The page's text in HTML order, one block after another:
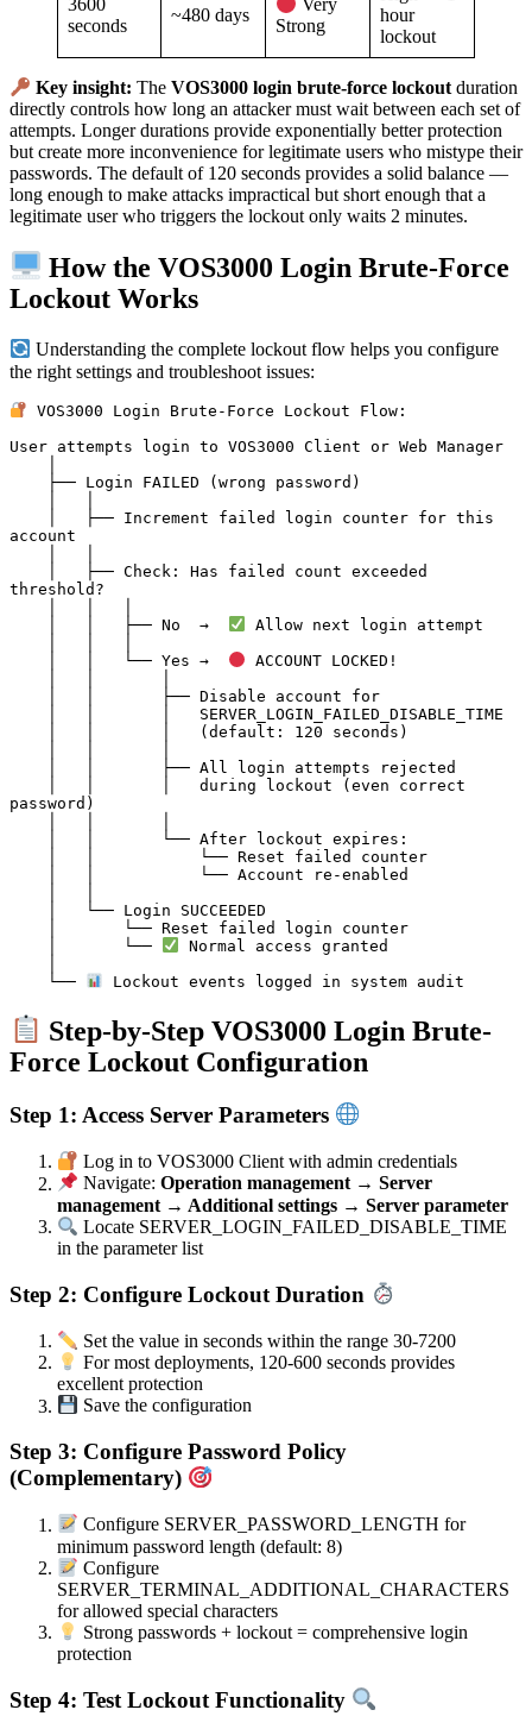
seconds
~480 days
Very
Strong
hour
lockout
Key insight: TheVOS3000 login brute-force lockout duration
directly controls how long an attacker must wait between each set of
attempts. Longer durations provide exponentially better protection
but create more inconvenience for legitimate users who mistype their
passwords. The default of 120 seconds provides a solid balance —
long enough to make attacks impractical but short enough that a
legitimate user who triggers the lockout only waits 2 minutes.
How the VOS3000 Login Brute-Force
Lockout Works
Understanding the complete lockout flow helps you configure
the right settings and troubleshoot issues:
VOS3000 Login Brute-Force Lockout Flow:
User attempts login to VOS3000 Client or Web Manager
account
threshold?
    │   │   ├── No  →
Allow next login attempt
    │   │   └── Yes →
ACCOUNT LOCKED!
password)
    │       └──
Normal access granted
    └──
Step-by-Step VOS3000 Login Brute-
Force Lockout Configuration
Step 1: Access Server Parameters
Log in to VOS3000 Client with admin credentials
Navigate:Operation management → Server
management → Additional settings → Server parameter
Locate SERVER_LOGIN_FAILED_DISABLE_TIME
in the parameter list
Step 2: Configure Lockout Duration
Set the value in seconds within the range 30-7200
For most deployments, 120-600 seconds provides
excellent protection
Save the configuration
Step 3: Configure Password Policy
(Complementary)
Configure SERVER_PASSWORD_LENGTH for
minimum password length (default: 8)
Configure
SERVER_TERMINAL_ADDITIONAL_CHARACTERS
for allowed special characters
Strong passwords + lockout = comprehensive login
protection
Step 4: Test Lockout Functionality